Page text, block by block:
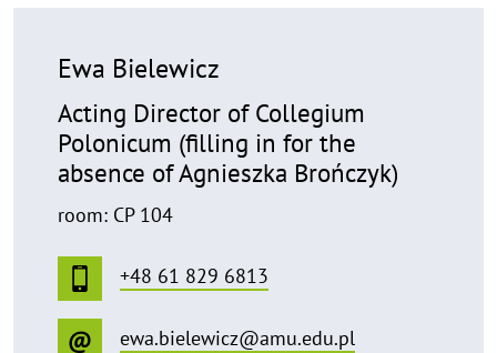
Ewa Bielewicz
Acting Director of Collegium
Polonicum (filling in for the
absence of Agnieszka Brończyk)
room: CP 104
+48 61 829 6813
ewa.bielewicz@amu.edu.pl